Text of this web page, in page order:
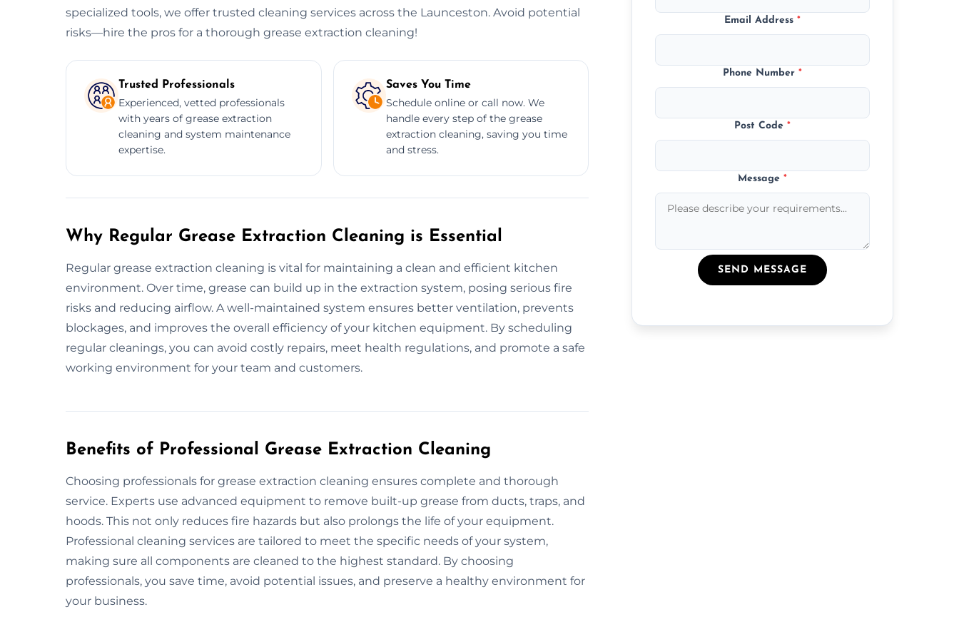
specialized tools, we offer trusted cleaning services across the Launceston. Avoid potential
risks—hire the pros for a thorough grease extraction cleaning!
Trusted Professionals
Experienced, vetted professionals
with years of grease extraction
cleaning and system maintenance
expertise.
Saves You Time
Schedule online or call now. We
handle every step of the grease
extraction cleaning, saving you time
and stress.
Why Regular Grease Extraction Cleaning is Essential
Regular grease extraction cleaning is vital for maintaining a clean and efficient kitchen
environment. Over time, grease can build up in the extraction system, posing serious fire
risks and reducing airflow. A well-maintained system ensures better ventilation, prevents
blockages, and improves the overall efficiency of your kitchen equipment. By scheduling
regular cleanings, you can avoid costly repairs, meet health regulations, and promote a safe
working environment for your team and customers.
Benefits of Professional Grease Extraction Cleaning
Choosing professionals for grease extraction cleaning ensures complete and thorough
service. Experts use advanced equipment to remove built-up grease from ducts, traps, and
hoods. This not only reduces fire hazards but also prolongs the life of your equipment.
Professional cleaning services are tailored to meet the specific needs of your system,
making sure all components are cleaned to the highest standard. By choosing
professionals, you save time, avoid potential issues, and preserve a healthy environment for
your business.
Email Address*
Phone Number*
Post Code*
Message*
SEND MESSAGE